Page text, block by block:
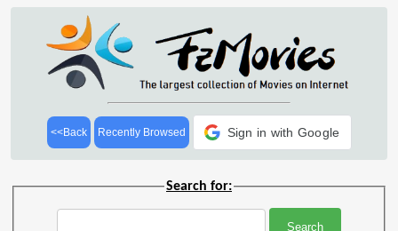
<<Back Recently Browsed Sign in with Google
Search for: